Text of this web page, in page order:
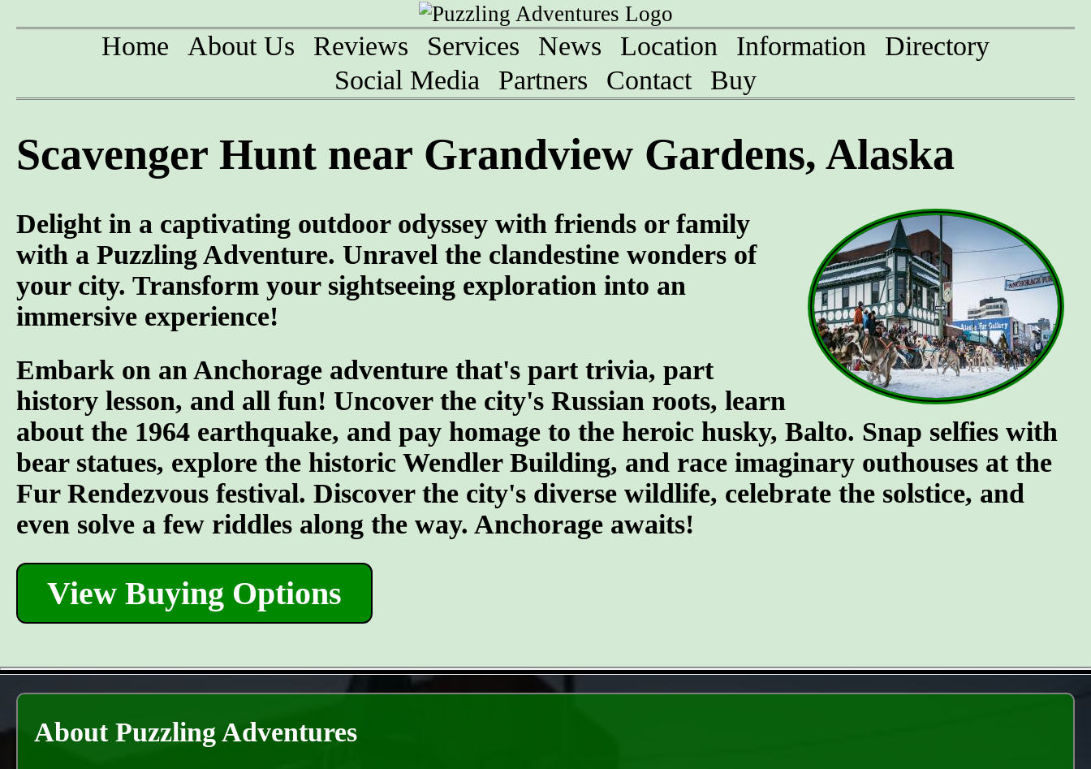
Home About Us Reviews Services News Location Information
Directory
Social Media
Partners Contact Buy
Scavenger Hunt near Grandview Gardens, Alaska
Delight in a captivating outdoor odyssey with friends or family
with a Puzzling Adventure. Unravel the clandestine wonders of
your city. Transform your sightseeing exploration into an
immersive experience!
Embark on an Anchorage adventure that's part trivia, part
history lesson, and all fun! Uncover the city's Russian roots, learn
about the 1964 earthquake, and pay homage to the heroic husky, Balto. Snap selfies with
bear statues, explore the historic Wendler Building, and race imaginary outhouses at the
Fur Rendezvous festival. Discover the city's diverse wildlife, celebrate the solstice, and
even solve a few riddles along the way. Anchorage awaits!
View Buying Options
About Puzzling Adventures